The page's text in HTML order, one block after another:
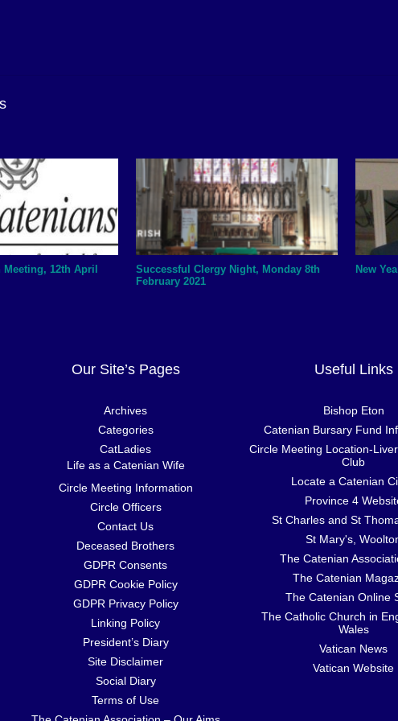
12th April
Successful Clergy Night, Monday 8th
February 2021
New
Our Site’s Pages
Archives
Categories
CatLadies
Life as a Catenian Wife
Circle Meeting Information
Circle Officers
Contact Us
Deceased Brothers
GDPR Consents
GDPR Cookie Policy
GDPR Privacy Policy
Linking Policy
President’s Diary
Site Disclaimer
Social Diary
Terms of Use
Useful Links
Bishop Eton
Catenian Bursary Fund
Circle Meeting Location-
Club
Locate a Catenian
Province 4
St Charles and St
St Mary's,
The Catenian
The Catenian
The Catenian Online
The Catholic Church in
Wales
Vatican News
Vatican Website